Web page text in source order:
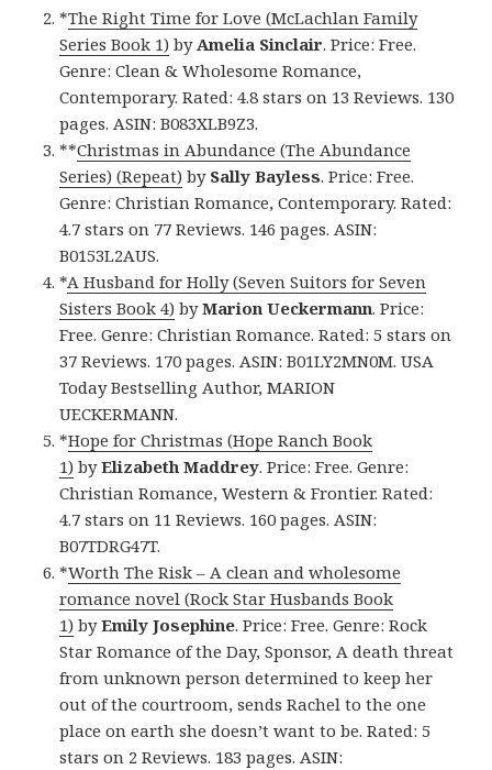
*The Right Time for Love (McLachlan Family
Series Book 1) by Amelia Sinclair. Price: Free.
Genre: Clean & Wholesome Romance,
Contemporary. Rated: 4.8 stars on 13 Reviews. 130
pages. ASIN: B083XLB9Z3.
**Christmas in Abundance (The Abundance
Series) (Repeat) by Sally Bayless. Price: Free.
Genre: Christian Romance, Contemporary. Rated:
4.7 stars on 77 Reviews. 146 pages. ASIN:
B0153L2AUS.
*A Husband for Holly (Seven Suitors for Seven
Sisters Book 4) byMarion Ueckermann. Price:
Free. Genre: Christian Romance. Rated: 5 stars on
37 Reviews. 170 pages. ASIN: B01LY2MN0M. USA
Today Bestselling Author, MARION
UECKERMANN.
*Hope for Christmas (Hope Ranch Book
1) byElizabeth Maddrey. Price: Free. Genre:
Christian Romance, Western & Frontier. Rated:
4.7 stars on 11 Reviews. 160 pages. ASIN:
B07TDRG47T.
*Worth The Risk – A clean and wholesome
romance novel (Rock Star Husbands Book
1) byEmily Josephine. Price: Free. Genre: Rock
Star Romance of the Day, Sponsor, A death threat
from unknown person determined to keep her
out of the courtroom, sends Rachel to the one
place on earth she doesn’t want to be. Rated: 5
stars on 2 Reviews. 183 pages. ASIN: